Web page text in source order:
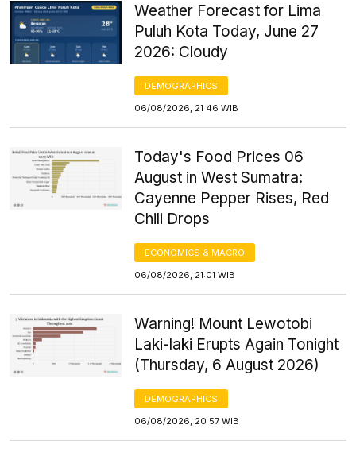
Weather Forecast for Lima
Puluh Kota Today, June 27
2026: Cloudy
DEMOGRAPHICS
06/08/2026, 21:46 WIB
Today's Food Prices 06
August in West Sumatra:
Cayenne Pepper Rises, Red
Chili Drops
ECONOMICS & MACRO
06/08/2026, 21:01 WIB
Warning! Mount Lewotobi
Laki-laki Erupts Again Tonight
(Thursday, 6 August 2026)
DEMOGRAPHICS
06/08/2026, 20:57 WIB